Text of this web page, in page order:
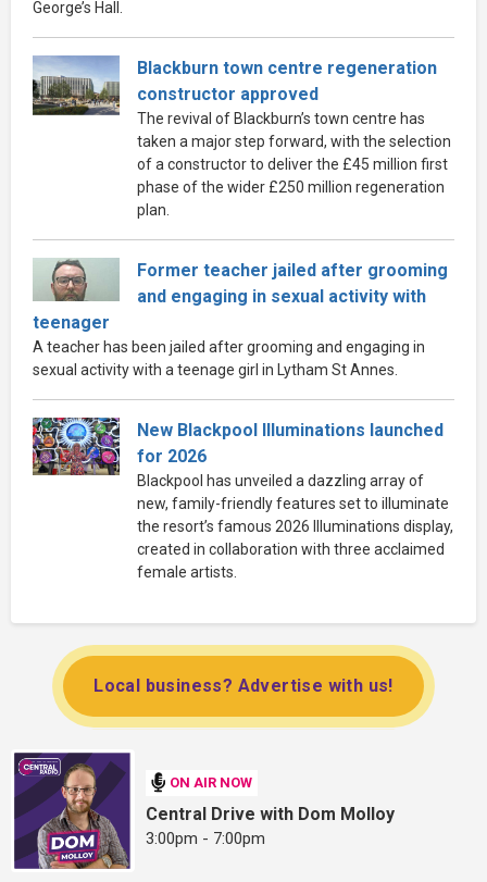
George’s Hall.
Blackburn town centre regeneration
constructor approved
The revival of Blackburn’s town centre has
taken a major step forward, with the selection
of a constructor to deliver the £45 million first
phase of the wider £250 million regeneration
plan.
Former teacher jailed after grooming
and engaging in sexual activity with
teenager
A teacher has been jailed after grooming and engaging in
sexual activity with a teenage girl in Lytham St Annes.
New Blackpool Illuminations launched
for 2026
Blackpool has unveiled a dazzling array of
new, family-friendly features set to illuminate
the resort’s famous 2026 Illuminations display,
created in collaboration with three acclaimed
female artists.
Local business? Advertise with us!
ON AIR NOW
Central Drive with Dom Molloy
3:00pm - 7:00pm